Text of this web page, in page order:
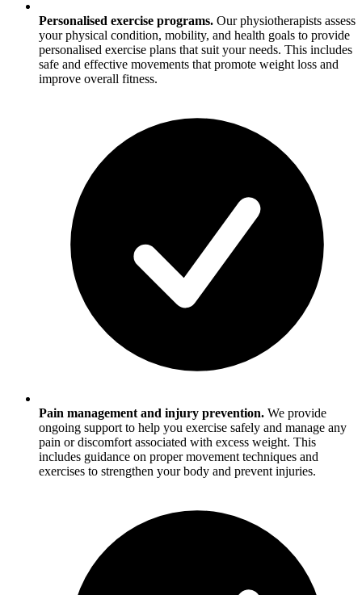
Personalised exercise programs. Our physiotherapists assess
your physical condition, mobility, and health goals to provide
personalised exercise plans that suit your needs. This includes
safe and effective movements that promote weight loss and
improve overall fitness.
Pain management and injury prevention. We provide
ongoing support to help you exercise safely and manage any
pain or discomfort associated with excess weight. This
includes guidance on proper movement techniques and
exercises to strengthen your body and prevent injuries.